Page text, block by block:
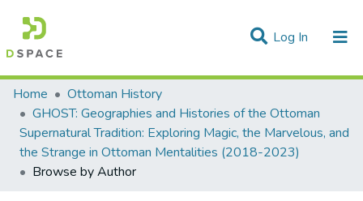
Log In (current)
Communities & Collections
All of DSpace
Home
Ottoman History
GHOST: Geographies and Histories of the Ottoman
Supernatural Tradition: Exploring Magic, the Marvelous, and
the Strange in Ottoman Mentalities (2018-2023)
Browse by Author